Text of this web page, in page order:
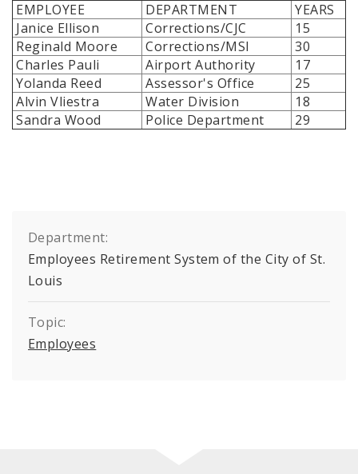
EMPLOYEE DEPARTMENT
YEARS
Janice Ellison
Corrections/CJC
15
Reginald Moore
Corrections/MSI
30
Charles Pauli
Airport Authority
17
Yolanda Reed
Assessor's Office
25
Alvin Vliestra
Water Division
18
Sandra Wood
Police Department 29
Department:
Employees Retirement System of the City of St.
Louis
Topic:
Employees